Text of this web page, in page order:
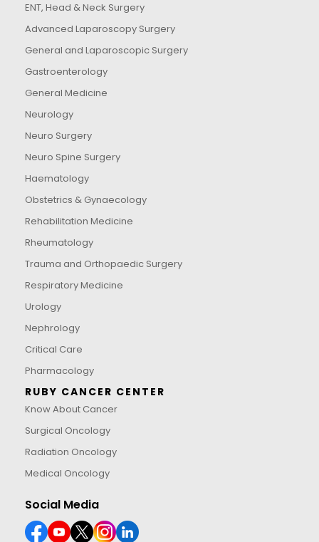
ENT, Head & Neck Surgery
Advanced Laparoscopy Surgery
General and Laparoscopic Surgery
Gastroenterology
General Medicine
Neurology
Neuro Surgery
Neuro Spine Surgery
Haematology
Obstetrics & Gynaecology
Rehabilitation Medicine
Rheumatology
Trauma and Orthopaedic Surgery
Respiratory Medicine
Urology
Nephrology
Critical Care
Pharmacology
RUBY CANCER CENTER
Know About Cancer
Surgical Oncology
Radiation Oncology
Medical Oncology
Social Media